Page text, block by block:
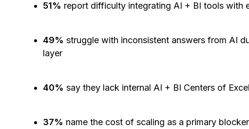
51% report difficulty integrating AI + BI tools with
49% struggle with inconsistent answers from AI
layer
40% say they lack internal AI + BI Centers of
37% name the cost of scaling as a primary blocker